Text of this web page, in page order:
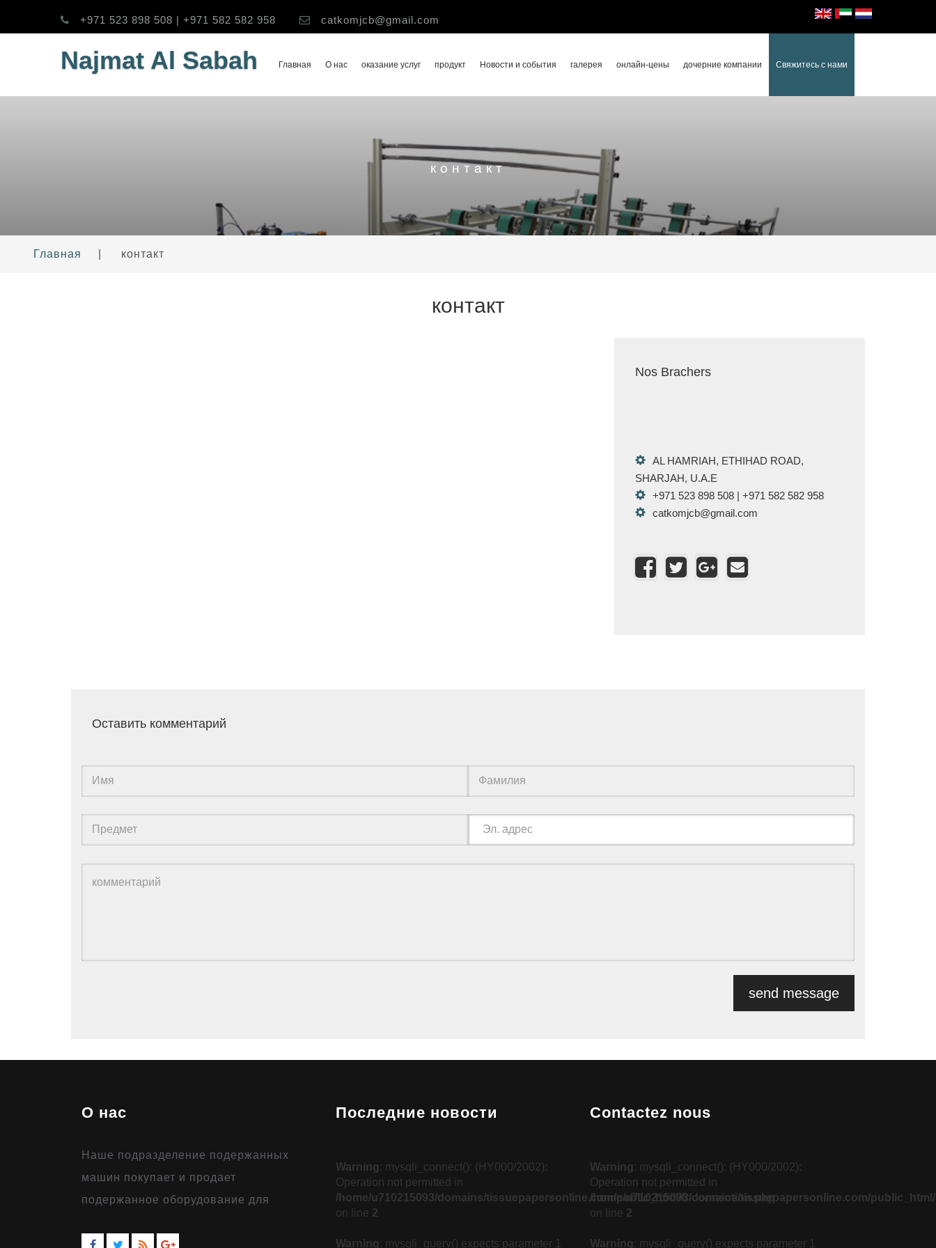
+971 523 898 508 | +971 582 582 958 catkomjcb@gmail.com
Najmat Al Sabah Главная О нас оказание услуг продукт Новости и события галерея онлайн-цены дочерние компании Свяжитесь с нами
контакт
Главная контакт
контакт
Nos Brachers
AL HAMRIAH, ETHIHAD ROAD,
SHARJAH, U.A.E
+971 523 898 508 | +971 582 582 958
catkomjcb@gmail.com
Оставить комментарий
О нас
Наше подразделение подержанных
машин покупает и продает
подержанное оборудование для
Последние новости
Warning : mysqli_connect(): (HY000/2002):
Operation not permitted in
/home/u710215093/domains/tissuepapersonline.com/public_html/fr/connection.php
on line 2
Warning : mysqli_query() expects parameter 1
Contactez nous
Warning : mysqli_connect(): (HY000/2002):
Operation not permitted in
/home/u710215093/domains/tissuepapersonline.com/
on line 2
Warning : mysqli_query() expects parameter 1